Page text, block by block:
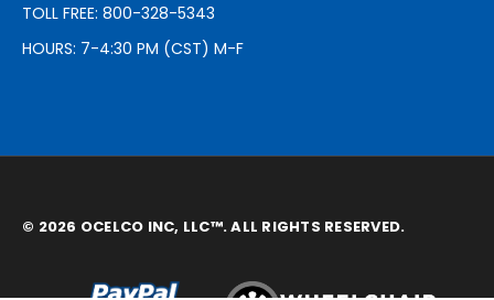
TOLL FREE: 800-328-5343
HOURS: 7-4:30 PM (CST) M-F
© 2026 OCELCO INC, LLC™. ALL RIGHTS RESERVED.